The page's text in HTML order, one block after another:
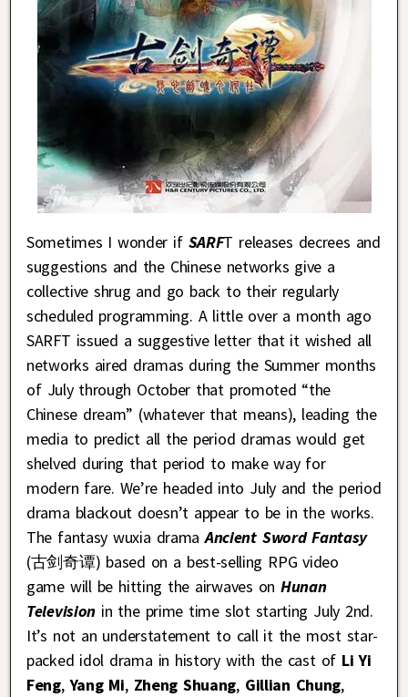
Sometimes I wonder if SARFT releases decrees and
suggestions and the Chinese networks give a
collective shrug and go back to their regularly
scheduled programming. A little over a month ago
SARFT issued a suggestive letter that it wished all
networks aired dramas during the Summer months
of July through October that promoted “the
Chinese dream” (whatever that means), leading the
media to predict all the period dramas would get
shelved during that period to make way for
modern fare. We’re headed into July and the period
drama blackout doesn’t appear to be in the works.
The fantasy wuxia dramaAncient Sword Fantasy
(古剑奇谭) based on a best-selling RPG video
game will be hitting the airwaves onHunan
Televisionin the prime time slot starting July 2nd.
It’s not an understatement to call it the most star-
packed idol drama in history with the cast of Li Yi
Feng,Yang Mi,Zheng Shuang,Gillian Chung,